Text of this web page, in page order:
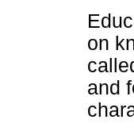
on
and